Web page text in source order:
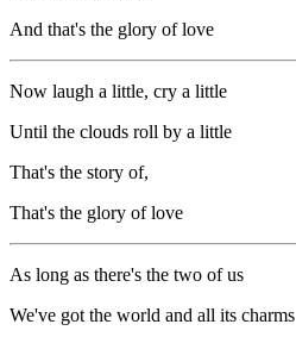
And that's the glory of love
Now laugh a little, cry a little
Until the clouds roll by a little
That's the story of,
That's the glory of love
As long as there's the two of us
We've got the world and all its charms